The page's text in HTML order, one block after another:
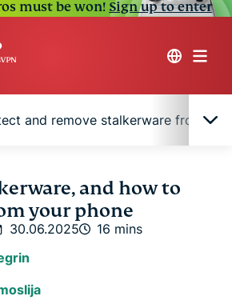
must be won!Sign up to enter
and remove stalkerware from
and their capabilities
installed on devices?
and how to
your phone
30.06.2025
16 mins